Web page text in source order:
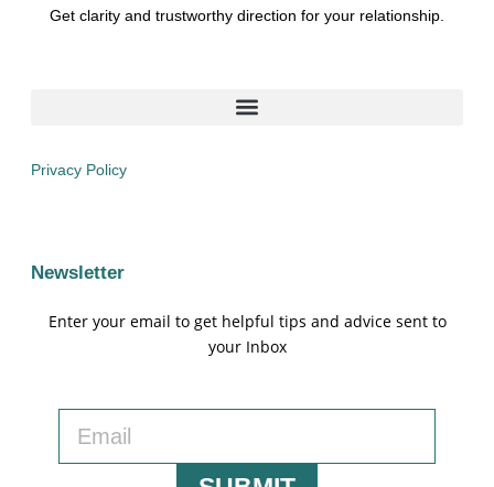
Get clarity and trustworthy direction for your relationship.
Privacy Policy
Newsletter
Enter your email to get helpful tips and advice sent to
your Inbox